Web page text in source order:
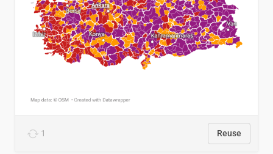
1 Reuse